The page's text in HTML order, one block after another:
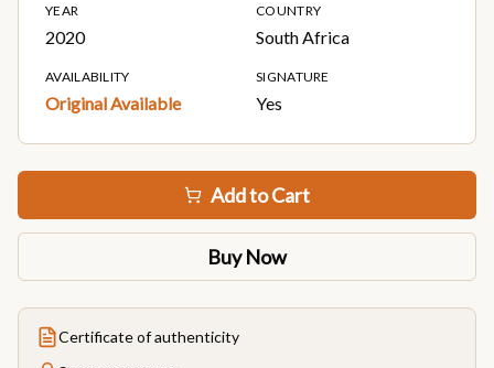
YEAR
2020
COUNTRY
South Africa
AVAILABILITY
Original Available
SIGNATURE
Yes
Add to Cart
Buy Now
Certificate of authenticity